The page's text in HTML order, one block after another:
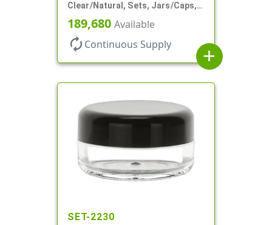
Clear/Natural, Sets, Jars/Caps,
AS, Thick Wall Round
189,680 Available
autorenew Continuous Supply
add
SET-2230